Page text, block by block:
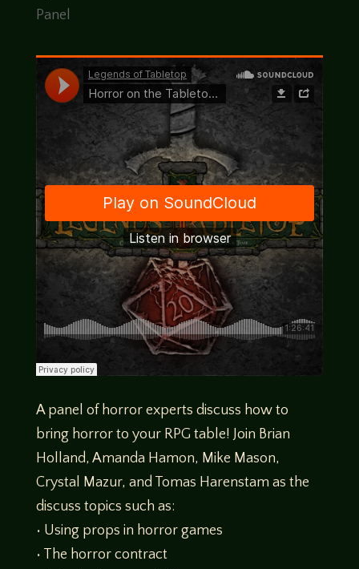
Panel
A panel of horror experts discuss how to
bring horror to your RPG table! Join Brian
Holland, Amanda Hamon, Mike Mason,
Crystal Mazur, and Tomas Harenstam as the
discuss topics such as:
• Using props in horror games
• The horror contract